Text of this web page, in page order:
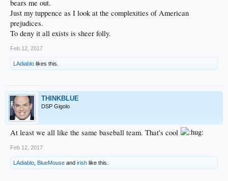
bears me out.
Just my tuppence as I look at the complexities of American
prejudices.
To deny it all exists is sheer folly.
Feb 12, 2017
LAdiablo likes this.
THINKBLUE
DSP Gigolo
At least we all like the same baseball team. That's cool
Feb 12, 2017
LAdiablo BlueMouse and irish like this.